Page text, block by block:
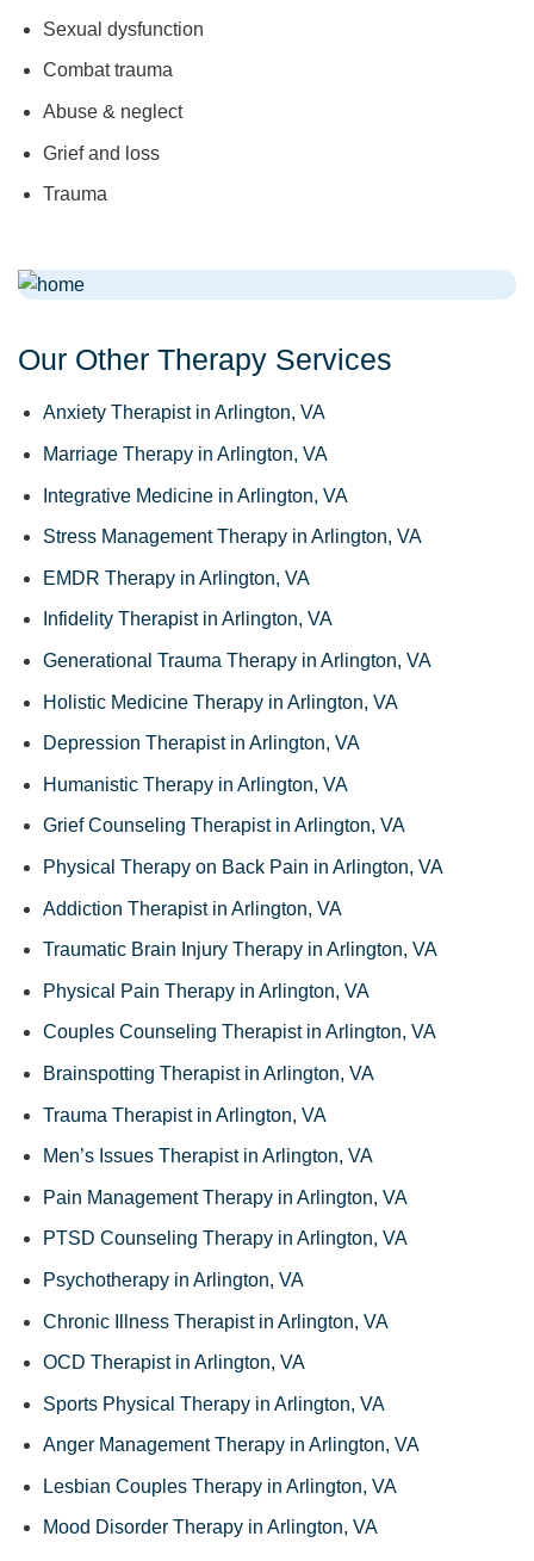
Sexual dysfunction
Combat trauma
Abuse & neglect
Grief and loss
Trauma
Our Other Therapy Services
Anxiety Therapist in Arlington, VA
Marriage Therapy in Arlington, VA
Integrative Medicine in Arlington, VA
Stress Management Therapy in Arlington, VA
EMDR Therapy in Arlington, VA
Infidelity Therapist in Arlington, VA
Generational Trauma Therapy in Arlington, VA
Holistic Medicine Therapy in Arlington, VA
Depression Therapist in Arlington, VA
Humanistic Therapy in Arlington, VA
Grief Counseling Therapist in Arlington, VA
Physical Therapy on Back Pain in Arlington, VA
Addiction Therapist in Arlington, VA
Traumatic Brain Injury Therapy in Arlington, VA
Physical Pain Therapy in Arlington, VA
Couples Counseling Therapist in Arlington, VA
Brainspotting Therapist in Arlington, VA
Trauma Therapist in Arlington, VA
Men’s Issues Therapist in Arlington, VA
Pain Management Therapy in Arlington, VA
PTSD Counseling Therapy in Arlington, VA
Psychotherapy in Arlington, VA
Chronic Illness Therapist in Arlington, VA
OCD Therapist in Arlington, VA
Sports Physical Therapy in Arlington, VA
Anger Management Therapy in Arlington, VA
Lesbian Couples Therapy in Arlington, VA
Mood Disorder Therapy in Arlington, VA